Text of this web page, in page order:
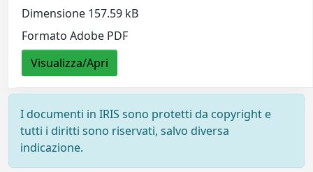
Dimensione 157.59 kB
Formato Adobe PDF
Visualizza/Apri
I documenti in IRIS sono protetti da copyright e
tutti i diritti sono riservati, salvo diversa
indicazione.